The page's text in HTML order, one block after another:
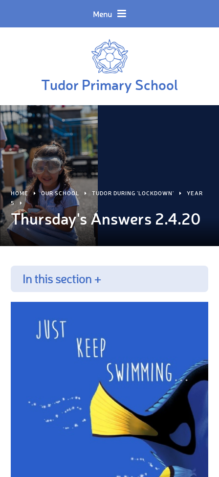
Menu
Tudor Primary School
Translate
HOME OUR SCHOOL TUDOR DURING 'LOCKDOWN'
YEAR
5
Thursday's Answers 2.4.20
In this section +